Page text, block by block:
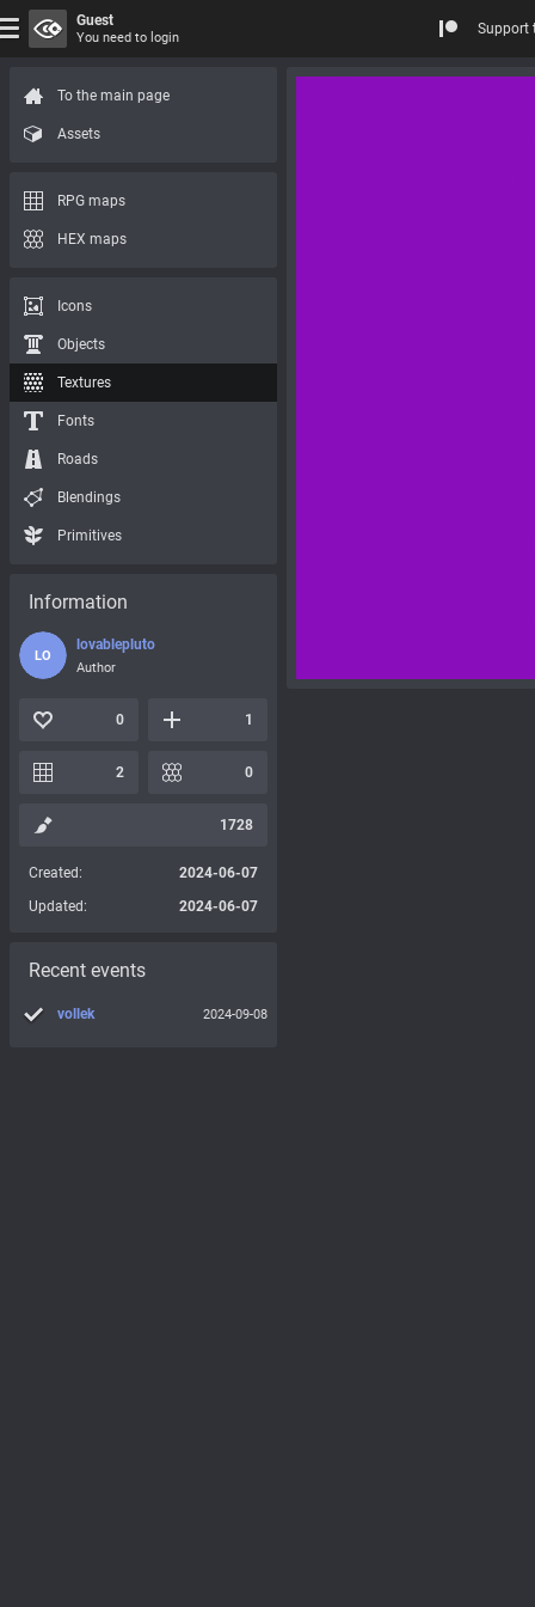
To the main page
Assets
RPG maps
HEX maps
Icons
Objects
Textures
Fonts
Roads
Blendings
Primitives
Information
LO
lovablepluto
Author
0 1
2 0
1728
Created:
2024-06-07
Updated:
2024-06-07
Recent events
vollek 2024-09-08
Guest
You need to login
Support